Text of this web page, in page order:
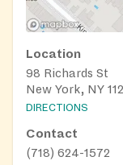
Location
98 Richards St
New York, NY
DIRECTIONS
Contact
(718) 624-1572